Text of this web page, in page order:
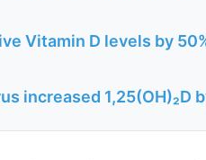
Vitamin D levels by
increased 1,25(OH)₂D